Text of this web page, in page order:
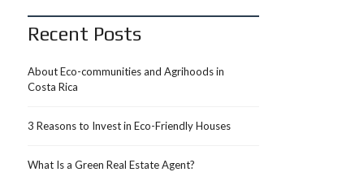
Recent Posts
About Eco-communities and Agrihoods in
Costa Rica
3 Reasons to Invest in Eco-Friendly Houses
What Is a Green Real Estate Agent?